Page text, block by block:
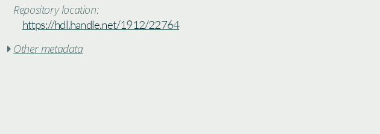
Repository location:
https://hdl.handle.net/1912/22764
 Other metadata